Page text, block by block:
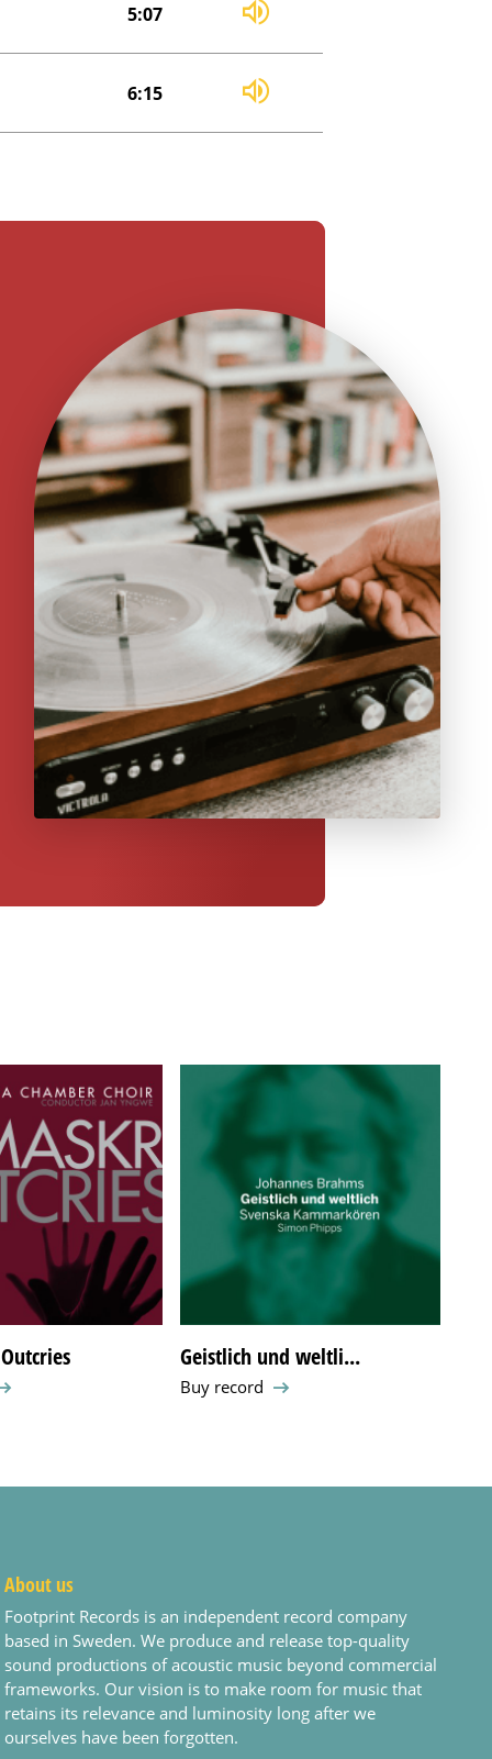
5:07
6:15
Geistlich und weltli...
Buy record
About us
Footprint Records is an independent record company
based in Sweden. We produce and release top-quality
sound productions of acoustic music beyond commercial
frameworks. Our vision is to make room for music that
retains its relevance and luminosity long after we
ourselves have been forgotten.